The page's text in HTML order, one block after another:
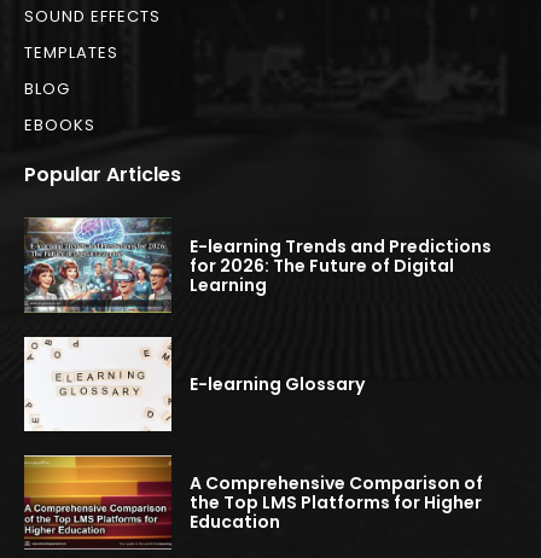
SOUND EFFECTS
TEMPLATES
BLOG
EBOOKS
Popular Articles
E-learning Trends and Predictions
for 2026: The Future of Digital
Learning
E-learning Glossary
A Comprehensive Comparison of
the Top LMS Platforms for Higher
Education